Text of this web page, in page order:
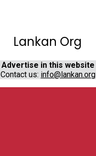
Lankan Org
Advertise in this website
Contact us: info@lankan.org